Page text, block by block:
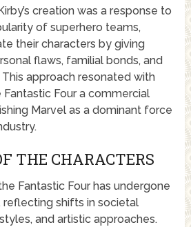
creation was a response to
of superhero teams,
their characters by giving
flaws, familial bonds, and
approach resonated with
Fantastic Four a commercial
Marvel as a dominant force
THE CHARACTERS
Fantastic Four has undergone
reflecting shifts in societal
and artistic approaches.